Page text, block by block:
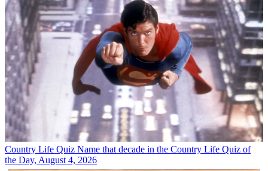
Country Life Quiz Name that decade in the Country Life Quiz of
the Day, August 4, 2026